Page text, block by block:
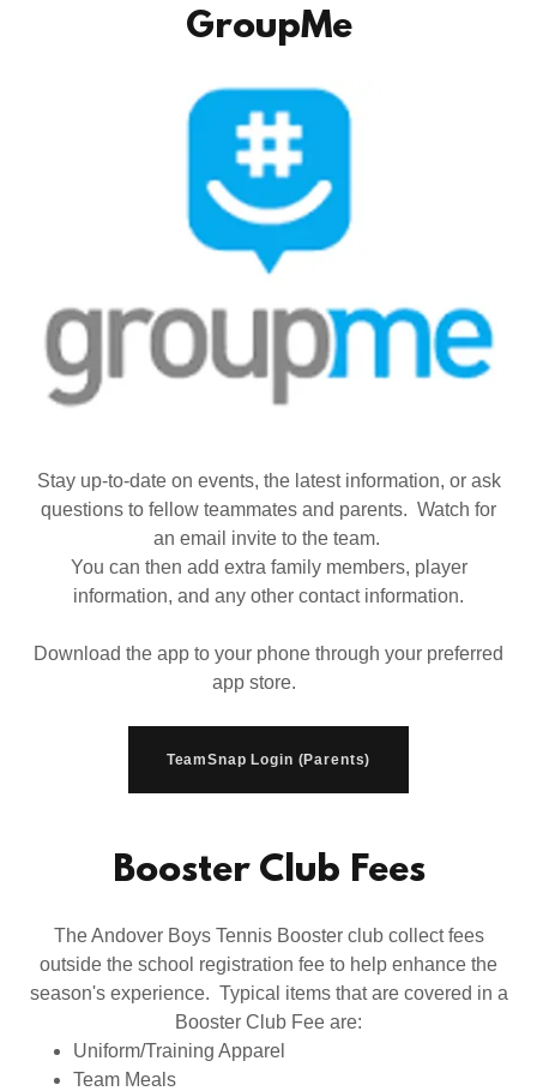
GroupMe
Stay up-to-date on events, the latest information, or ask
questions to fellow teammates and parents. Watch for
an email invite to the team.
You can then add extra family members, player
information, and any other contact information.
Download the app to your phone through your preferred
app store.
TeamSnap Login (Parents)
Booster Club Fees
The Andover Boys Tennis Booster club collect fees
outside the school registration fee to help enhance the
season's experience. Typical items that are covered in a
Booster Club Fee are:
Uniform/Training Apparel
Team Meals